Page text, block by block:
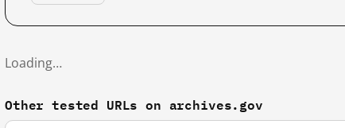
Loading…
Other tested URLs on archives.gov